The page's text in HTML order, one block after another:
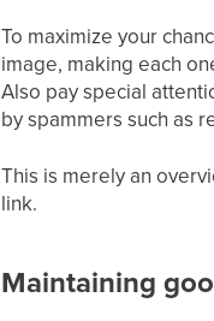
To maximize your
image, making each
Also pay special
by spammers such as
This is merely an
link.
Maintaining